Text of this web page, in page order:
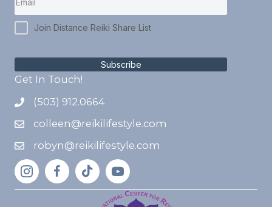
Join Distance Reiki Share List
Subscribe
Get In Touch!
(503) 912.0664
colleen@reikilifestyle.com
robyn@reikilifestyle.com